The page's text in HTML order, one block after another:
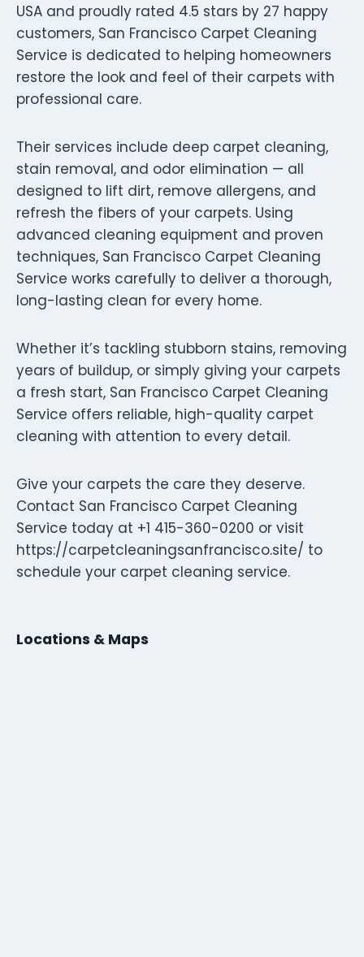
USA and proudly rated 4.5 stars by 27 happy
customers, San Francisco Carpet Cleaning
Service is dedicated to helping homeowners
restore the look and feel of their carpets with
professional care.
Their services include deep carpet cleaning,
stain removal, and odor elimination — all
designed to lift dirt, remove allergens, and
refresh the fibers of your carpets. Using
advanced cleaning equipment and proven
techniques, San Francisco Carpet Cleaning
Service works carefully to deliver a thorough,
long-lasting clean for every home.
Whether it’s tackling stubborn stains, removing
years of buildup, or simply giving your carpets
a fresh start, San Francisco Carpet Cleaning
Service offers reliable, high-quality carpet
cleaning with attention to every detail.
Give your carpets the care they deserve.
Contact San Francisco Carpet Cleaning
Service today at +1 415-360-0200 or visit
https://carpetcleaningsanfrancisco.site/ to
schedule your carpet cleaning service.
Locations & Maps